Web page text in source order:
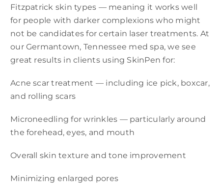
Fitzpatrick skin types — meaning it works well
for people with darker complexions who might
not be candidates for certain laser treatments. At
our Germantown, Tennessee med spa, we see
great results in clients using SkinPen for:
Acne scar treatment — including ice pick, boxcar,
and rolling scars
Microneedling for wrinkles — particularly around
the forehead, eyes, and mouth
Overall skin texture and tone improvement
Minimizing enlarged pores